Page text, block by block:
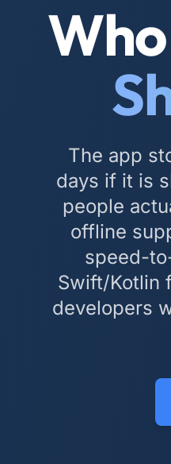
The app
days if it is
people
offline
speed-
Swift/Kotlin
developers